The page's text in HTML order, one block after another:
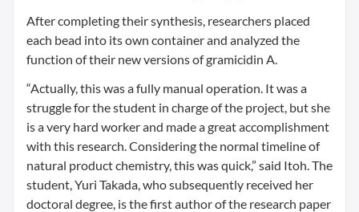
After completing their synthesis, researchers placed
each bead into its own container and analyzed the
function of their new versions of gramicidin A.
“Actually, this was a fully manual operation. It was a
struggle for the student in charge of the project, but she
is a very hard worker and made a great accomplishment
with this research. Considering the normal timeline of
natural product chemistry, this was quick,” said Itoh. The
student, Yuri Takada, who subsequently received her
doctoral degree, is the first author of the research paper